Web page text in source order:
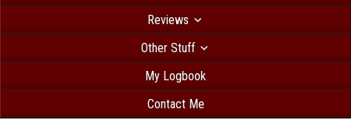
Reviews
Other Stuff
My Logbook
Contact Me